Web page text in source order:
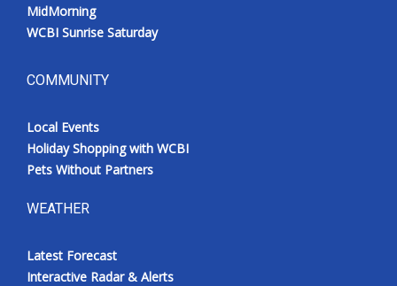
MidMorning
WCBI Sunrise Saturday
COMMUNITY
Local Events
Holiday Shopping with WCBI
Pets Without Partners
WEATHER
Latest Forecast
Interactive Radar & Alerts